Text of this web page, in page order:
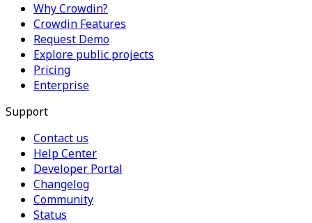
Why Crowdin?
Crowdin Features
Request Demo
Explore public projects
Pricing
Enterprise
Support
Contact us
Help Center
Developer Portal
Changelog
Community
Status